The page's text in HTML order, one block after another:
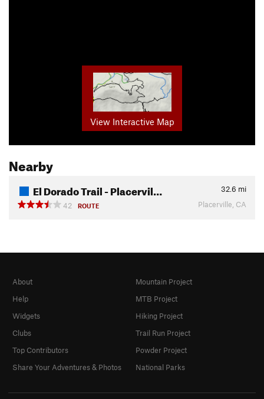
View Interactive Map
Nearby
El Dorado Trail - Placervil… 32.6 mi
42
ROUTE Placerville, CA
About
Help
Widgets
Clubs
Top Contributors
Share Your Adventures & Photos
Mountain Project
MTB Project
Hiking Project
Trail Run Project
Powder Project
National Parks